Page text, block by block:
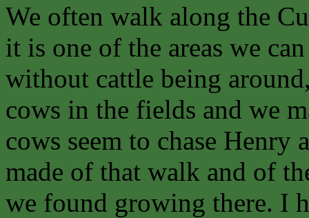
We often walk along the
it is one of the areas we
without cattle being
cows in the fields and we
cows seem to chase Henry
made of that walk and of
we found growing there. I